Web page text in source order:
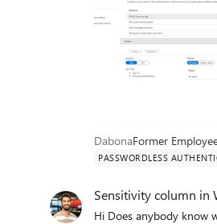
DabonaFormer
PASSWORDLESS
Sensitivity column in
Hi Does anybody know when the sensitivity column in Windows explorer will be populated? Currently the